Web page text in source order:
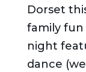
Dorset
family
night
dance